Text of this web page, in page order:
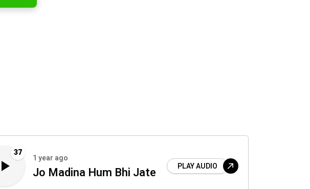
37
1 year ago
Jo Madina Hum Bhi Jate PLAY AUDIO